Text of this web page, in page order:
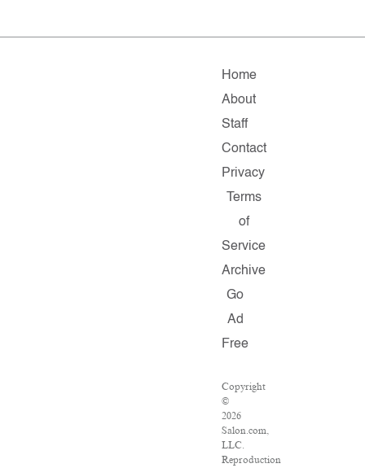
Home
About
Staff
Contact
Privacy
Terms
of
Service
Archive
Go
Ad
Free
Copyright
©
2026
Salon.com,
LLC.
Reproduction